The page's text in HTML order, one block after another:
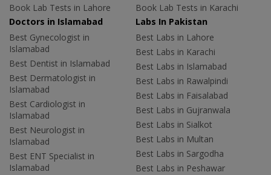
Book Lab Tests in Lahore
Book Lab Tests in Karachi
Doctors in Islamabad
Best Gynecologist in
Islamabad
Best Dentist in Islamabad
Best Dermatologist in
Islamabad
Best Cardiologist in
Islamabad
Best Neurologist in
Islamabad
Best ENT Specialist in
Islamabad
Labs In Pakistan
Best Labs in Lahore
Best Labs in Karachi
Best Labs in Islamabad
Best Labs in Rawalpindi
Best Labs in Faisalabad
Best Labs in Gujranwala
Best Labs in Sialkot
Best Labs in Multan
Best Labs in Sargodha
Best Labs in Peshawar